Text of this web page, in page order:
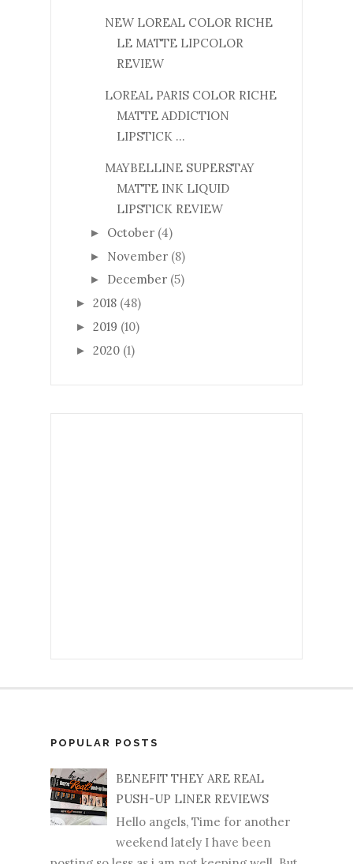
NEW LOREAL COLOR RICHE
LE MATTE LIPCOLOR
REVIEW
LOREAL PARIS COLOR RICHE
MATTE ADDICTION
LIPSTICK ...
MAYBELLINE SUPERSTAY
MATTE INK LIQUID
LIPSTICK REVIEW
► October (4)
► November (8)
► December (5)
► 2018 (48)
► 2019 (10)
► 2020 (1)
POPULAR POSTS
BENEFIT THEY ARE REAL
PUSH-UP LINER REVIEWS
Hello angels, Time for another
weekend lately I have been